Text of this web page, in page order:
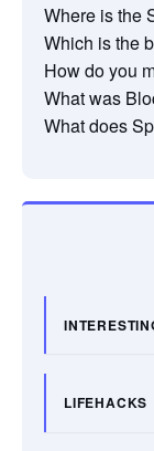
Where is the
Which is the
How do you
What was
What does
LIFEHACKS